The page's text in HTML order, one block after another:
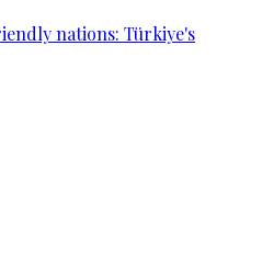
nations: Türkiye's